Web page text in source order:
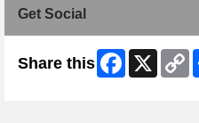
Get Social
Share this Facebook
X